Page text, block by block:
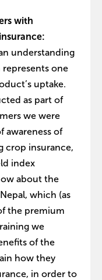
with
understanding
one
uptake.
as part of
we were
awareness of
crop insurance,
index
about the
which (as
the premium
we
of the
how they
in order to